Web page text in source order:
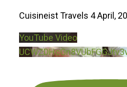
Cuisineist Travels 4 April,
YouTube Video